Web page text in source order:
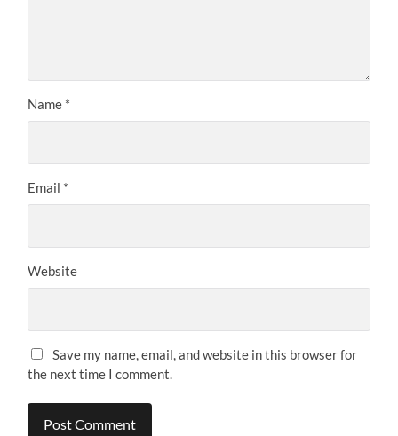
Name *
Email *
Website
Save my name, email, and website in this browser for
the next time I comment.